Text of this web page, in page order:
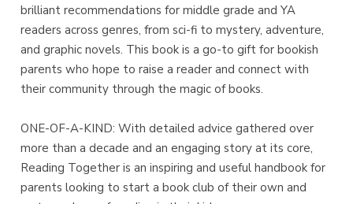
brilliant recommendations for middle grade and YA
readers across genres, from sci-fi to mystery, adventure,
and graphic novels. This book is a go-to gift for bookish
parents who hope to raise a reader and connect with
their community through the magic of books.
ONE-OF-A-KIND: With detailed advice gathered over
more than a decade and an engaging story at its core,
Reading Together is an inspiring and useful handbook for
parents looking to start a book club of their own and